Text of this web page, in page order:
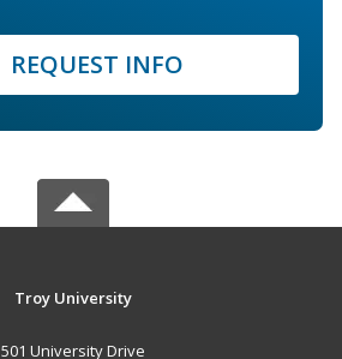
REQUEST INFO
Troy University
501 University Drive